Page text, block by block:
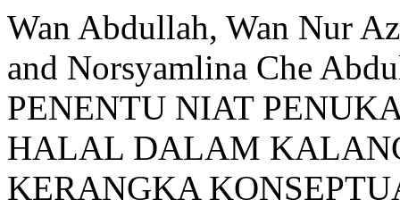
Wan Abdullah, Wan Nur
and Norsyamlina Che
PENENTU NIAT
HALAL DALAM
KERANGKA